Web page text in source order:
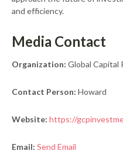
and efficiency.
Media Contact
Organization: Global Capital
Contact Person: Howard
Website: https://
Email: Send Email